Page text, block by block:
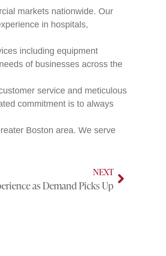
markets nationwide. Our
in hospitals,
including equipment
of businesses across the
service and meticulous
commitment is to always
Boston area. We serve
NEXT
as Demand Picks Up